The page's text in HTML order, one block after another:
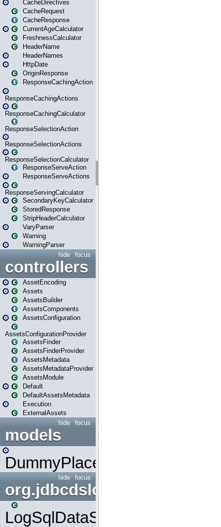
CacheDirectives
CacheRequest
CacheResponse
CurrentAgeCalculator
FreshnessCalculator
HeaderName
HeaderNames
HttpDate
OriginResponse
ResponseCachingAction
ResponseCachingActions
ResponseCachingCalculator
ResponseSelectionAction
ResponseSelectionActions
ResponseSelectionCalculator
ResponseServeAction
ResponseServeActions
ResponseServingCalculator
SecondaryKeyCalculator
StoredResponse
StripHeaderCalculator
VaryParser
Warning
WarningParser
focus
hide
controllers
AssetEncoding
Assets
AssetsBuilder
AssetsComponents
AssetsConfiguration
AssetsConfigurationProvider
AssetsFinder
AssetsFinderProvider
AssetsMetadata
AssetsMetadataProvider
AssetsModule
Default
DefaultAssetsMetadata
Execution
ExternalAssets
focus
hide
models
DummyPlaceHolder
focus
hide
org.jdbcdslog
LogSqlDataSource